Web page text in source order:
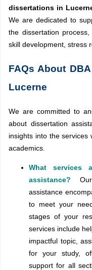
dissertations in
We are dedicated to
the dissertation
skill development, stress
FAQs About
Lucerne
We are committed to
about dissertation
insights into the
academics.
What services
assistance? Our
assistance
to meet your
stages of your
services include
impactful topic,
for your study,
support for all